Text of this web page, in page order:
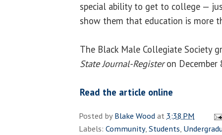
special ability to get to college —
show them that education is more
The Black Male Collegiate Society
State Journal-Registeron December
Read the article online
Posted byBlake Woodat 3:38 PM
Labels: Community,Students,